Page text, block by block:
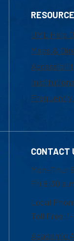
UML Help
Maps &
Frequently
CONTACT
Mon-Thur
Fri 8:30
Local
Toll
Academic